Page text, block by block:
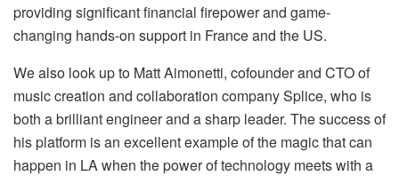
providing significant financial firepower and game-
changing hands-on support in France and the US.
We also look up to Matt Aimonetti, cofounder and CTO of
music creation and collaboration company Splice, who is
both a brilliant engineer and a sharp leader. The success of
his platform is an excellent example of the magic that can
happen in LA when the power of technology meets with a